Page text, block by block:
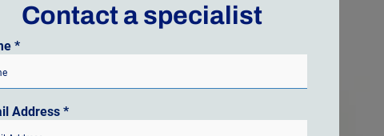
Contact a specialist
*
Address*